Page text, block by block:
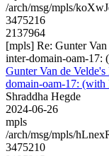
/arch/msg/mpls/
3475216
2137964
[mpls] Re: Gunter
inter-domain-oam-
Gunter Van de
domain-oam-17:
Shraddha Hegde
2024-06-26
mpls
/arch/msg/mpls/
3475210